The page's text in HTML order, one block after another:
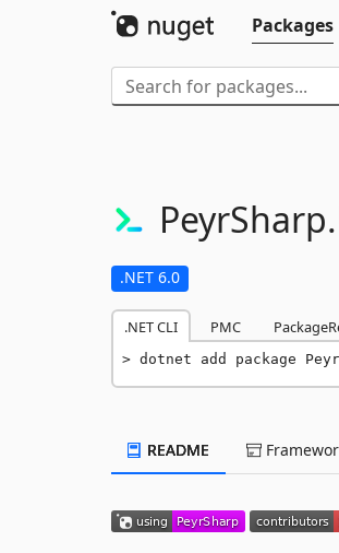
Packages
PeyrSharp.
.NET 6.0
.NET CLI PMC
dotnet add package
README